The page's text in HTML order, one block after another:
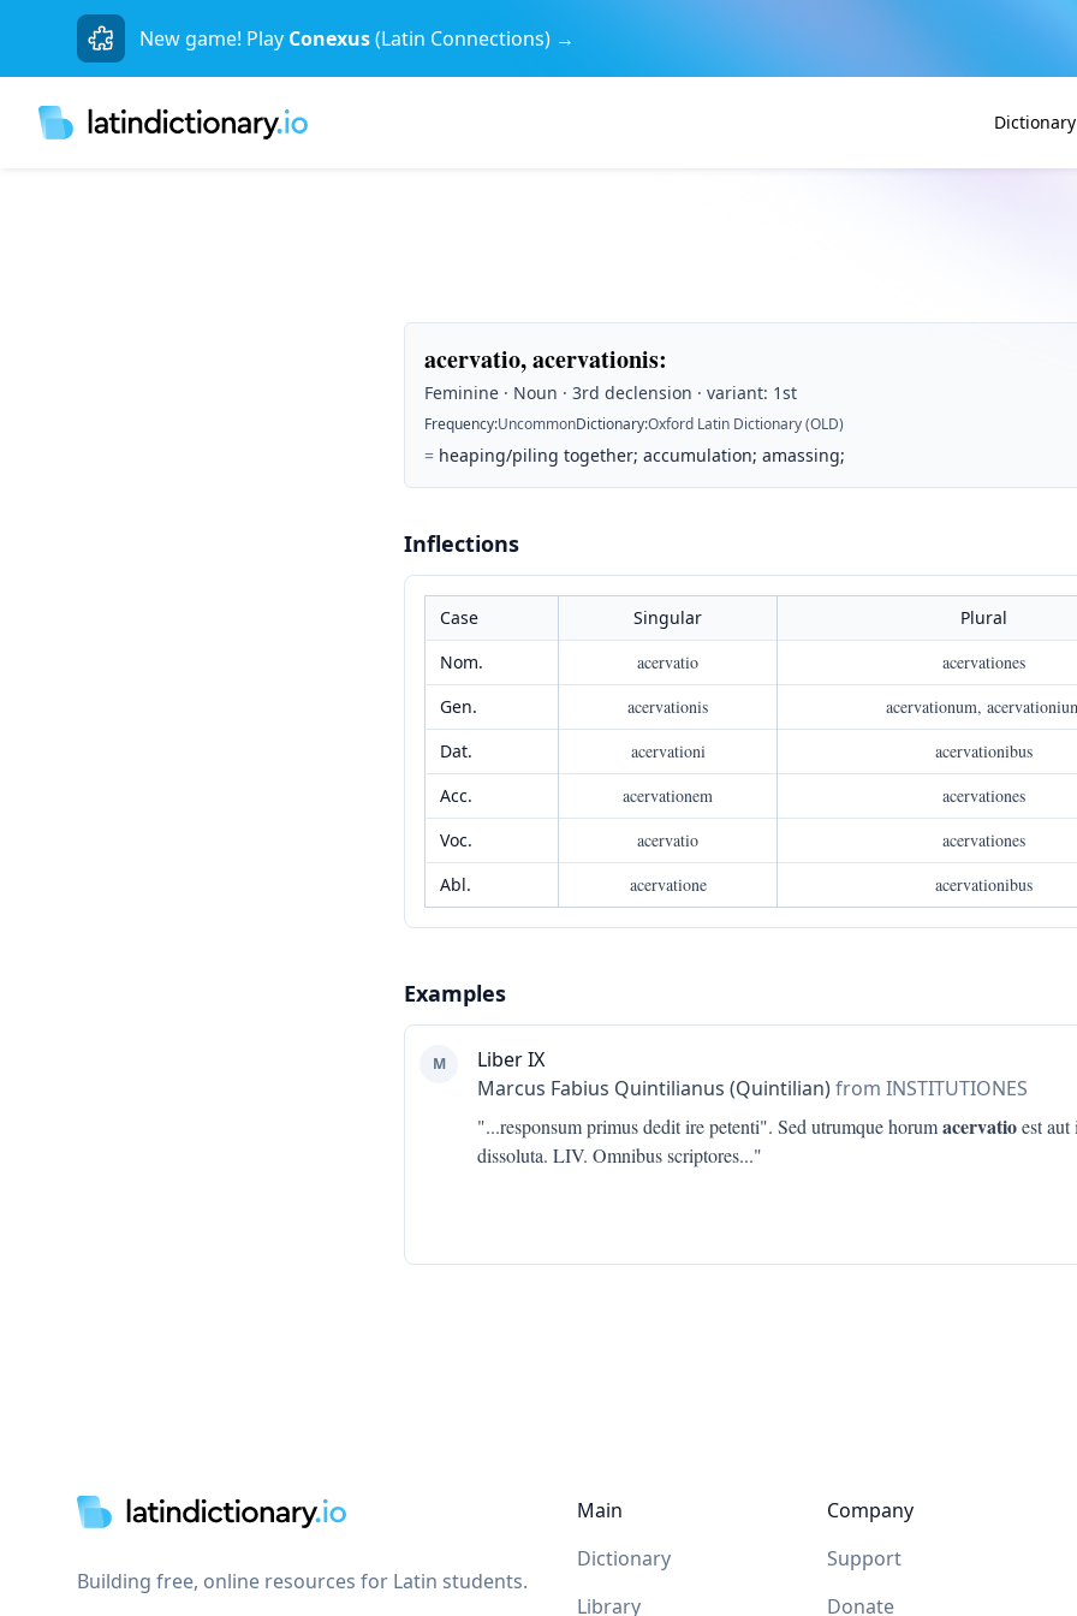
New game! Play Conexus(Latin Connections) →
Dictionary
acervatio, acervationis:
Feminine · Noun · 3rd declension · variant: 1st
Frequency:UncommonDictionary:Oxford Latin Dictionary (OLD)
= heaping/piling together; accumulation; amassing;
Inflections
Case Singular
Plural
Nom.
acervatio
acervationes
Gen.
acervationis
acervationum,
Dat.
acervationi
acervationibus
Acc.
acervationem
acervationes
Voc.
acervatio
acervationes
Abl.
acervatione acervationibus
Examples
M
Liber IX
Marcus Fabius Quintilianus (Quintilian)from INSTITUTIONES
"...responsum primus dedit ire petenti". Sed utrumque horumacervatioest aut
dissoluta. LIV. Omnibus scriptores..."
Building free, online resources for Latin students.
Main
Dictionary
Library
Company
Support
Donate